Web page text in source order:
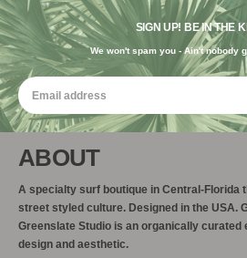
FREE SHIPPING ON ORDERS $120+
DESIGNED IN THE USA. GROWN
ABOUT
A specialty surf boutique in Central-Florida
street styled culture. Designed in the USA.
Greenslate Studio is an organically curated
design and aesthetic.
SIGN UP! BE IN THE
We won't spam you - Ain't nobody